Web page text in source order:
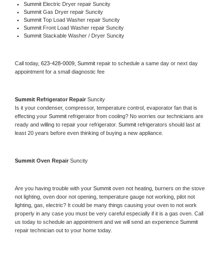
Summit Electric Dryer repair Suncity
Summit Gas Dryer repair Suncity
Summit Top Load Washer repair Suncity
Summit Front Load Washer repair Suncity
Summit Stackable Washer / Dryer Suncity
Call today, 623-428-0009, Summit repair to schedule a same day or next day
appointment for a small diagnostic fee
Summit Refrigerator Repair Suncity
Is it your condenser, compressor, temperature control, evaporator fan that is
effecting your Summit refrigerator from cooling? No worries our technicians are
ready and willing to repair your refrigerator. Summit refrigerators should last at
least 20 years before even thinking of buying a new appliance.
Summit Oven Repair Suncity
Are you having trouble with your Summit oven not heating, burners on the stove
not lighting, oven door not opening, temperature gauge not working, pilot not
lighting, gas, electric? It could be many things causing your oven to not work
properly in any case you must be very careful especially if it is a gas oven. Call
us today to schedule an appointment and we will send an experience
repair technician out to your home today.